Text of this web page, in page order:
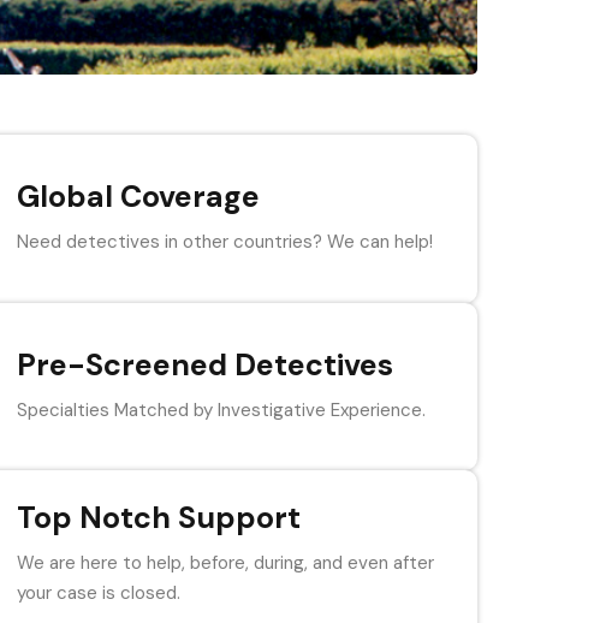
Global Coverage
Need detectives in other countries? We can help!
Pre-Screened Detectives
Specialties Matched by Investigative Experience.
Top Notch Support
We are here to help, before, during, and even after
your case is closed.